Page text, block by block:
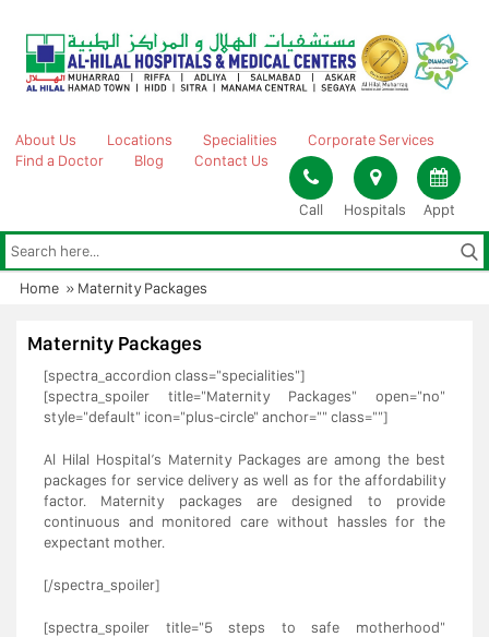
content
About Us Locations Specialities
Corporate Services
Find a Doctor
Blog Contact Us
Call Hospitals Appt
Home » Maternity Packages
Maternity Packages
[spectra_accordion class="specialities"]
[spectra_spoiler title="Maternity Packages" open="no"
style="default" icon="plus-circle" anchor="" class=""]
Al Hilal Hospital’s Maternity Packages are among the best
packages for service delivery as well as for the affordability
factor. Maternity packages are designed to provide
continuous and monitored care without hassles for the
expectant mother.
[/spectra_spoiler]
[spectra_spoiler title="5 steps to safe motherhood"